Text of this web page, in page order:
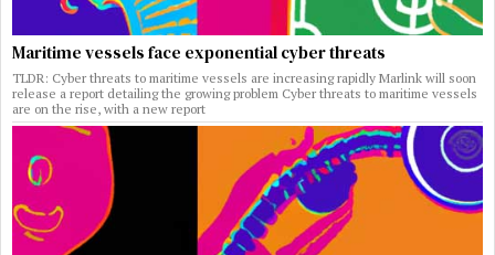
Maritime vessels face exponential cyber threats
TLDR: Cyber threats to maritime vessels are increasing rapidly Marlink will soon
release a report detailing the growing problem Cyber threats to maritime vessels
are on the rise, with a new report